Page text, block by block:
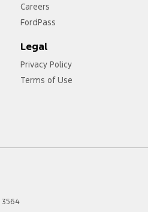
Careers
FordPass
Legal
Privacy Policy
Terms of Use
3564